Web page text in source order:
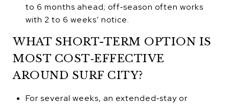
to 6 months ahead; off‑season often works
with 2 to 6 weeks’ notice.
WHAT SHORT-TERM OPTION IS
MOST COST‑EFFECTIVE
AROUND SURF CITY?
For several weeks, an extended‑stay or